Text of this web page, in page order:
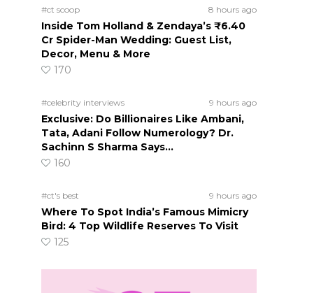
#ct scoop 8 hours ago
Inside Tom Holland & Zendaya’s ₹6.40
Cr Spider-Man Wedding: Guest List,
Decor, Menu & More
170
#celebrity interviews 9 hours ago
Exclusive: Do Billionaires Like Ambani,
Tata, Adani Follow Numerology? Dr.
Sachinn S Sharma Says…
160
#ct's best 9 hours ago
Where To Spot India’s Famous Mimicry
Bird: 4 Top Wildlife Reserves To Visit
125